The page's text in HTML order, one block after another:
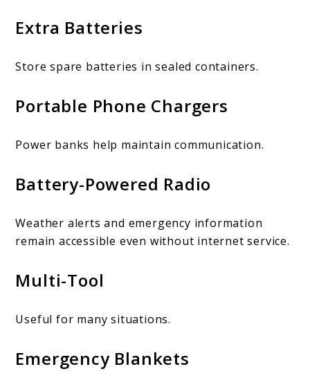
Extra Batteries
Store spare batteries in sealed containers.
Portable Phone Chargers
Power banks help maintain communication.
Battery-Powered Radio
Weather alerts and emergency information
remain accessible even without internet service.
Multi-Tool
Useful for many situations.
Emergency Blankets